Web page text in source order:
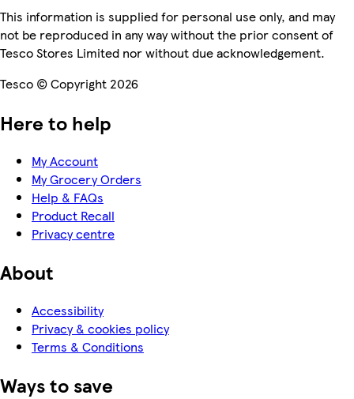
This information is supplied for personal use only, and may
not be reproduced in any way without the prior consent of
Tesco Stores Limited nor without due acknowledgement.
Tesco © Copyright 2026
Here to help
My Account
My Grocery Orders
Help & FAQs
Product Recall
Privacy centre
About
Accessibility
Privacy & cookies policy
Terms & Conditions
Ways to save